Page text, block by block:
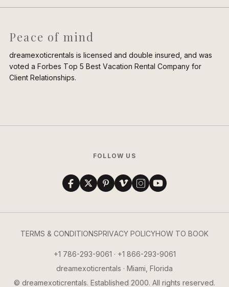
Peace of mind
dreamexoticrentals is licensed and double insured, and was
voted a Forbes Top 5 Best Vacation Rental Company for
Client Relationships.
FOLLOW US
TERMS & CONDITIONSPRIVACY POLICYHOW TO BOOK
+1 786-293-9061 · +1 866-293-9061
dreamexoticrentals · Miami, Florida
© dreamexoticrentals. Established 2000. All rights reserved.